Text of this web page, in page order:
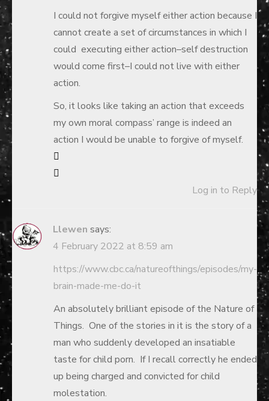
I could not forgive myself either action because I
cannot create a set of circumstances in which I
could executing either action–self destruction
would come first–I could not live with either
action.
So, it looks like taking an action that exceeds
my own moral compass’ range is indeed an
action I would be unable to forgive of myself.
Log in to Reply
Llewen says:
4 February 2022 at 8:59 am
https://www.cbc.ca/natureofthings/episodes/my-
brain-made-me-do-it
An absolutely brilliant episode of the Nature of
Things. One of the stories in it is the story of a
man who suddenly developed an insatiable
taste for child porn. If I recall correctly he ended
up being charged and convicted for child
molestation.